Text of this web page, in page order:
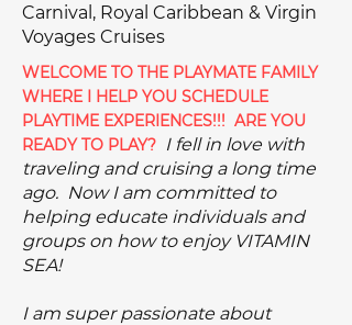
Carnival, Royal Caribbean & Virgin
Voyages Cruises
WELCOME TO THE PLAYMATE FAMILY
WHERE I HELP YOU SCHEDULE
PLAYTIME EXPERIENCES!!! ARE YOU
READY TO PLAY? I fell in love with
traveling and cruising a long time
ago. Now I am committed to
helping educate individuals and
groups on how to enjoy VITAMIN
SEA!
I am super passionate about